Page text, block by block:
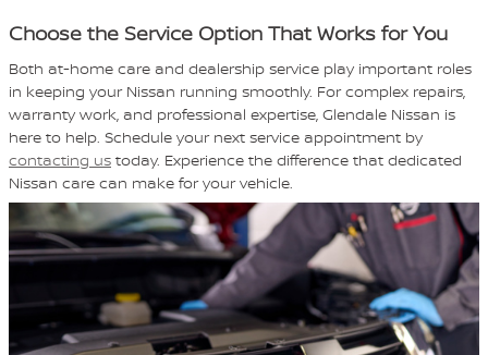
Choose the Service Option That Works for You
Both at-home care and dealership service play important roles
in keeping your Nissan running smoothly. For complex repairs,
warranty work, and professional expertise, Glendale Nissan is
here to help. Schedule your next service appointment by
contacting us today. Experience the difference that dedicated
Nissan care can make for your vehicle.